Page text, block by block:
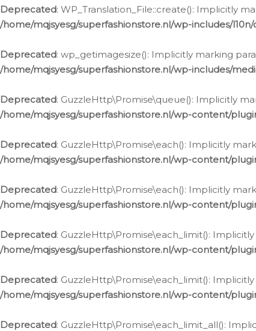
Deprecated: WP_Translation_File::create(): Implicitly
/home/mqjsyesg/superfashionstore.nl/wp-includes/
Deprecated: wp_getimagesize(): Implicitly marking
/home/mqjsyesg/superfashionstore.nl/wp-includes/
Deprecated: GuzzleHttp\Promise\queue(): Implicitly
/home/mqjsyesg/superfashionstore.nl/wp-content/
Deprecated: GuzzleHttp\Promise\each(): Implicitly
/home/mqjsyesg/superfashionstore.nl/wp-content/
Deprecated: GuzzleHttp\Promise\each(): Implicitly
/home/mqjsyesg/superfashionstore.nl/wp-content/
Deprecated: GuzzleHttp\Promise\each_limit():
/home/mqjsyesg/superfashionstore.nl/wp-content/
Deprecated: GuzzleHttp\Promise\each_limit():
/home/mqjsyesg/superfashionstore.nl/wp-content/
Deprecated: GuzzleHttp\Promise\each_limit_all():